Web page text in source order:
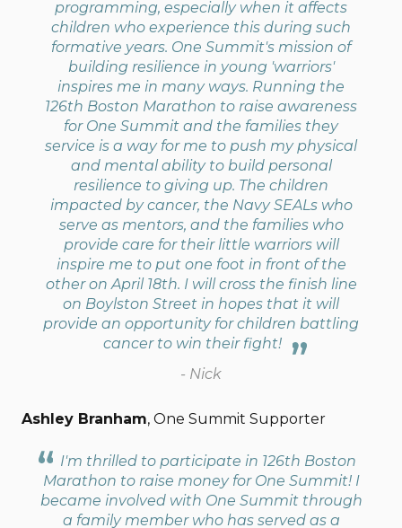
programming, especially when it affects
children who experience this during such
formative years. One Summit's mission of
building resilience in young 'warriors'
inspires me in many ways. Running the
126th Boston Marathon to raise awareness
for One Summit and the families they
service is a way for me to push my physical
and mental ability to build personal
resilience to giving up. The children
impacted by cancer, the Navy SEALs who
serve as mentors, and the families who
provide care for their little warriors will
inspire me to put one foot in front of the
other on April 18th. I will cross the finish line
on Boylston Street in hopes that it will
provide an opportunity for children battling
cancer to win their fight!
- Nick
Ashley Branham, One Summit Supporter
I'm thrilled to participate in 126th Boston
Marathon to raise money for One Summit! I
became involved with One Summit through
a family member who has served as a